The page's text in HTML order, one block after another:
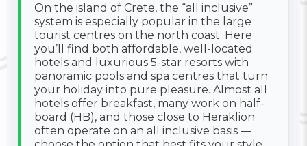
On the island of Crete, the “all inclusive”
system is especially popular in the large
tourist centres on the north coast. Here
you’ll find both affordable, well-located
hotels and luxurious 5-star resorts with
panoramic pools and spa centres that turn
your holiday into pure pleasure. Almost all
hotels offer breakfast, many work on half-
board (HB), and those close to Heraklion
often operate on an all inclusive basis —